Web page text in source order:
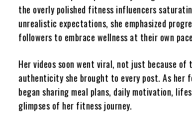
the overly polished fitness influencers
unrealistic expectations, she emphasized
followers to embrace wellness at their own
Her videos soon went viral, not just because
authenticity she brought to every post. As her
began sharing meal plans, daily motivation,
glimpses of her fitness journey.